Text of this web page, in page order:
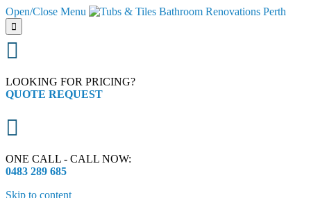
Open/Close Menu


LOOKING FOR PRICING?
QUOTE REQUEST

ONE CALL - CALL NOW:
0483 289 685
Skip to content